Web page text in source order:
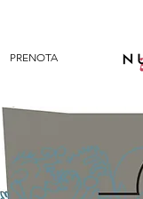
PRENOTA